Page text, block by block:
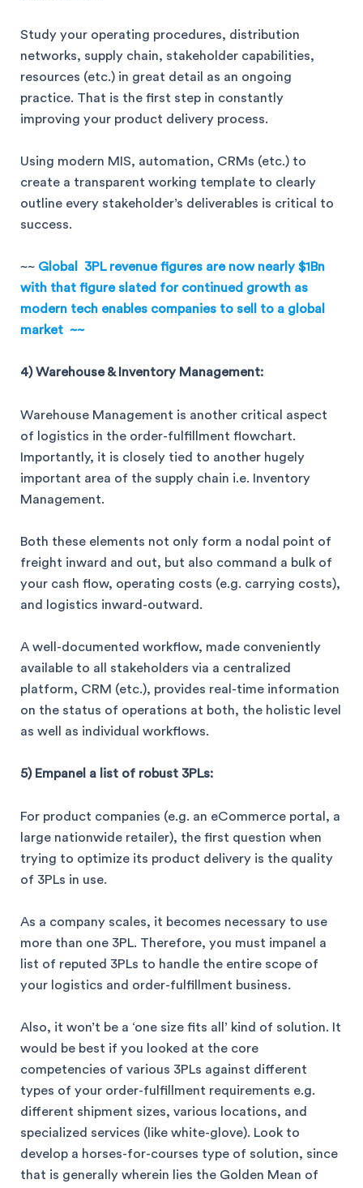
Study your operating procedures, distribution
networks, supply chain, stakeholder capabilities,
resources (etc.) in great detail as an ongoing
practice. That is the first step in constantly
improving your product delivery process.
Using modern MIS, automation, CRMs (etc.) to
create a transparent working template to clearly
outline every stakeholder’s deliverables is critical to
success.
~~ Global 3PL revenue figures are now nearly $1Bn
with that figure slated for continued growth as
modern tech enables companies to sell to a global
market ~~
4) Warehouse & Inventory Management:
Warehouse Management is another critical aspect
of logistics in the order-fulfillment flowchart.
Importantly, it is closely tied to another hugely
important area of the supply chain i.e. Inventory
Management.
Both these elements not only form a nodal point of
freight inward and out, but also command a bulk of
your cash flow, operating costs (e.g. carrying costs),
and logistics inward-outward.
A well-documented workflow, made conveniently
available to all stakeholders via a centralized
platform, CRM (etc.), provides real-time information
on the status of operations at both, the holistic level
as well as individual workflows.
5) Empanel a list of robust 3PLs:
For product companies (e.g. an eCommerce portal, a
large nationwide retailer), the first question when
trying to optimize its product delivery is the quality
of 3PLs in use.
As a company scales, it becomes necessary to use
more than one 3PL. Therefore, you must impanel a
list of reputed 3PLs to handle the entire scope of
your logistics and order-fulfillment business.
Also, it won’t be a ‘one size fits all’ kind of solution. It
would be best if you looked at the core
competencies of various 3PLs against different
types of your order-fulfillment requirements e.g.
different shipment sizes, various locations, and
specialized services (like white-glove). Look to
develop a horses-for-courses type of solution, since
that is generally wherein lies the Golden Mean of